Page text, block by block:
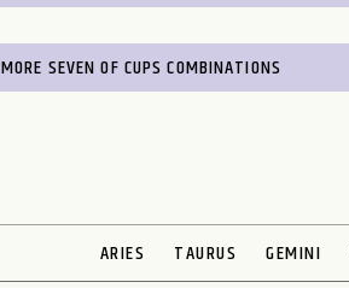
MORE SEVEN OF CUPS COMBINATIONS
ARIES TAURUS GEMINI